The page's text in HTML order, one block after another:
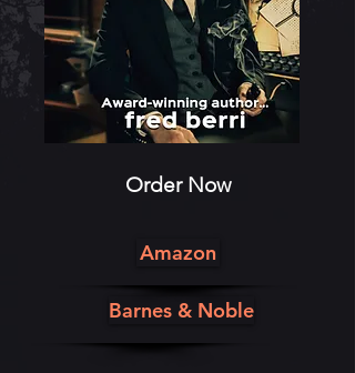
Order Now
Amazon
Barnes & Noble